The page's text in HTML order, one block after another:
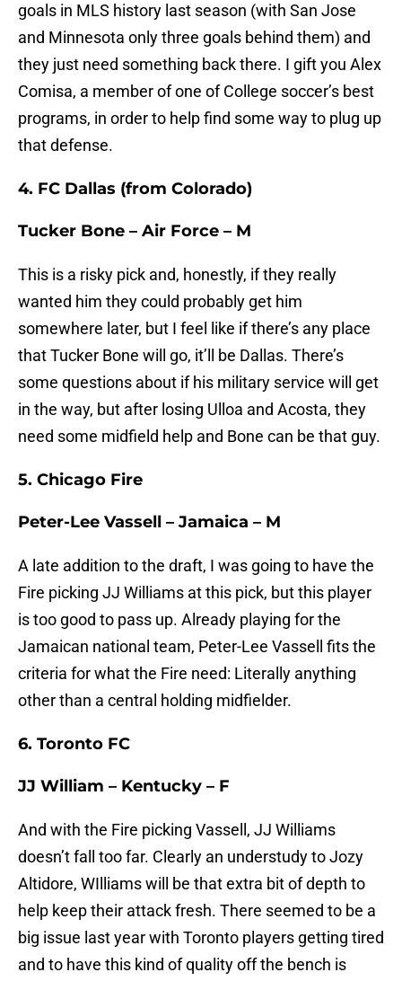
goals in MLS history last season (with San Jose
and Minnesota only three goals behind them) and
they just need something back there. I gift you Alex
Comisa, a member of one of College soccer’s best
programs, in order to help find some way to plug up
that defense.
4. FC Dallas (from Colorado)
Tucker Bone – Air Force – M
This is a risky pick and, honestly, if they really
wanted him they could probably get him
somewhere later, but I feel like if there’s any place
that Tucker Bone will go, it’ll be Dallas. There’s
some questions about if his military service will get
in the way, but after losing Ulloa and Acosta, they
need some midfield help and Bone can be that guy.
5. Chicago Fire
Peter-Lee Vassell – Jamaica – M
A late addition to the draft, I was going to have the
Fire picking JJ Williams at this pick, but this player
is too good to pass up. Already playing for the
Jamaican national team, Peter-Lee Vassell fits the
criteria for what the Fire need: Literally anything
other than a central holding midfielder.
6. Toronto FC
JJ William – Kentucky – F
And with the Fire picking Vassell, JJ Williams
doesn’t fall too far. Clearly an understudy to Jozy
Altidore, WIlliams will be that extra bit of depth to
help keep their attack fresh. There seemed to be a
big issue last year with Toronto players getting tired
and to have this kind of quality off the bench is